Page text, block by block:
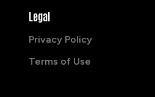
Legal
Privacy Policy
Terms of Use